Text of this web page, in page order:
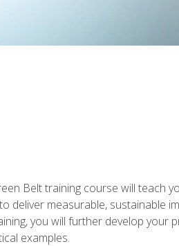
Belt training course will teach
deliver measurable, sustainable
you will further develop your
examples.